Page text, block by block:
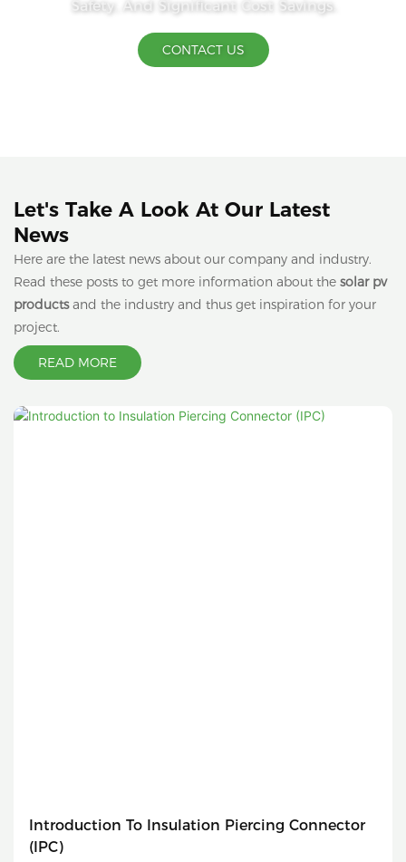
Safety, And Significant Cost Savings.
CONTACT US
Let's Take A Look At Our Latest
News
Here are the latest news about our company and industry.
Read these posts to get more information about the solar pv
productsand the industry and thus get inspiration for your
project.
READ MORE
Introduction To Insulation Piercing Connector
(IPC)